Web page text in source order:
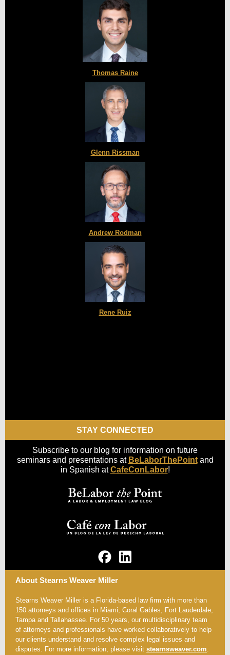
Thomas Raine
Glenn Rissman
Andrew Rodman
Rene Ruiz
STAY CONNECTED
Subscribe to our blog for information on future
seminars and presentations at BeLaborThePoint and
in Spanish atCafeConLabor!
About Stearns Weaver Miller
Stearns Weaver Miller is a Florida-based law firm with more than
150 attorneys and offices in Miami, Coral Gables, Fort Lauderdale,
Tampa and Tallahassee. For 50 years, our multidisciplinary team
of attorneys and professionals have worked collaboratively to help
our clients understand and resolve complex legal issues and
disputes. For more information, please visit stearnsweaver.com.